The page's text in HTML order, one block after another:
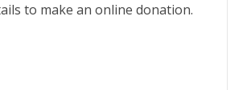
to make an online donation.